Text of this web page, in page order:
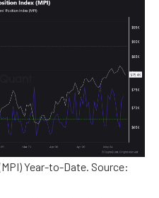
Year-to-Date. Source: